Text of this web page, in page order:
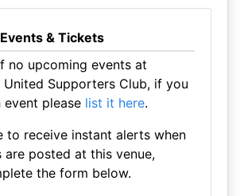
& Tickets
no upcoming events at
United Supporters Club, if you
please list it here.
to receive instant alerts when
are posted at this venue,
the form below.